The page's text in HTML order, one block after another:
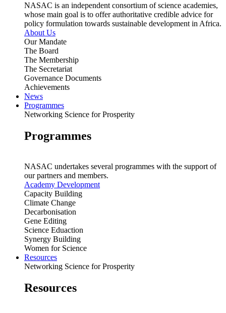
NASAC is an independent consortium of science academies,
whose main goal is to offer authoritative credible advice for
policy formulation towards sustainable development in Africa.
About Us
Our Mandate
The Board
The Membership
The Secretariat
Governance Documents
Achievements
News
Programmes
Networking Science for Prosperity
Programmes
NASAC undertakes several programmes with the support of
our partners and members.
Academy Development
Capacity Building
Climate Change
Decarbonisation
Gene Editing
Science Eduaction
Synergy Building
Women for Science
Resources
Networking Science for Prosperity
Resources